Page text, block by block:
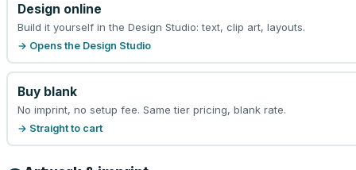
Design online
Build it yourself in the Design Studio: text, clip art, layouts.
→ Opens the Design Studio
Buy blank
No imprint, no setup fee. Same tier pricing, blank rate.
→ Straight to cart